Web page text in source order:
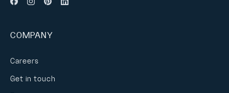
COMPANY
Careers
Get in touch